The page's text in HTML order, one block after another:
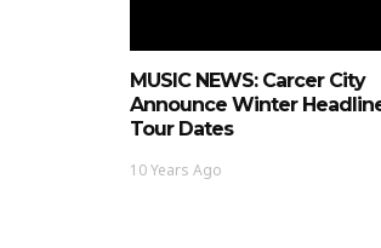
MUSIC NEWS: Carcer City
Announce Winter
Tour Dates
10 Years Ago